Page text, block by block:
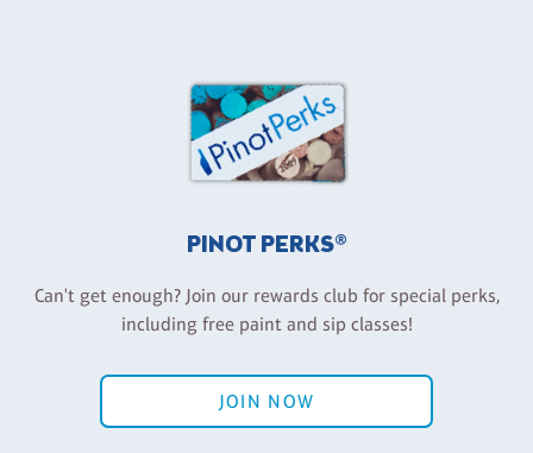
PINOT PERKS®
Can't get enough? Join our rewards club for special perks,
including free paint and sip classes!
JOIN NOW